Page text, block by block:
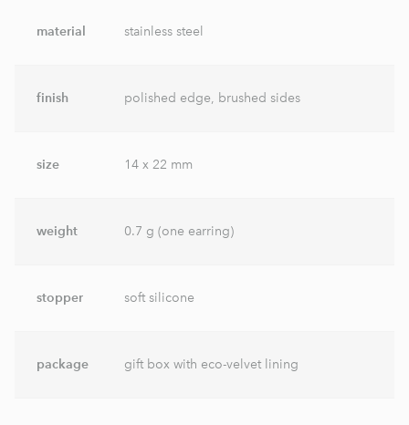
material stainless steel
finish polished edge, brushed sides
size 14 x 22 mm
weight 0.7 g (one earring)
stopper soft silicone
package gift box with eco-velvet lining